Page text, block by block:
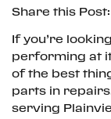
Share this Post:
If you’re
performing at
of the best
parts in
serving